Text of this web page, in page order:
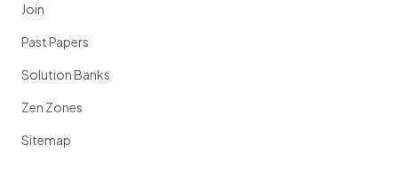
Join
Past Papers
Solution Banks
Zen Zones
Sitemap